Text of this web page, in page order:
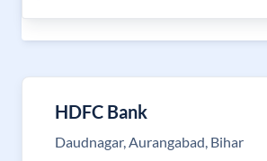
HDFC Bank
Daudnagar, Aurangabad, Bihar